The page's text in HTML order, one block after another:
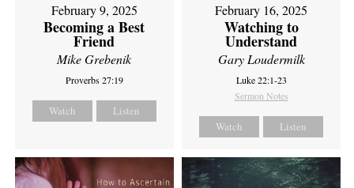
February 9, 2025
Becoming a Best
Friend
Mike Grebenik
Proverbs 27:19
Watch Listen
February 16, 2025
Watching to
Understand
Gary Loudermilk
Luke 22:1-23
Sermon Notes
Watch Listen